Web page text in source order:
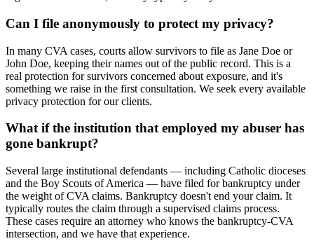
Can I file anonymously to protect my privacy?
In many CVA cases, courts allow survivors to file as Jane Doe or
John Doe, keeping their names out of the public record. This is a
real protection for survivors concerned about exposure, and it's
something we raise in the first consultation. We seek every available
privacy protection for our clients.
What if the institution that employed my abuser has
gone bankrupt?
Several large institutional defendants — including Catholic dioceses
and the Boy Scouts of America — have filed for bankruptcy under
the weight of CVA claims. Bankruptcy doesn't end your claim. It
typically routes the claim through a supervised claims process.
These cases require an attorney who knows the bankruptcy-CVA
intersection, and we have that experience.